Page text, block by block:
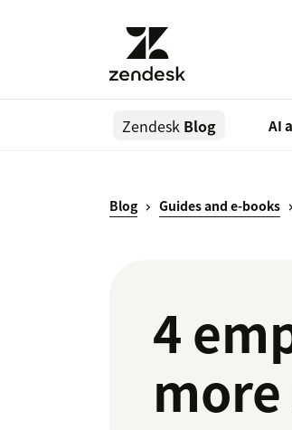
Zendesk Blog AI
Blog Guides and e-books
4